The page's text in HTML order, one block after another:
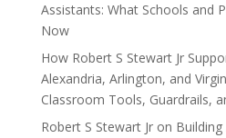
Assistants: What Schools and
Now
How Robert S Stewart Jr
Alexandria, Arlington, and
Classroom Tools, Guardrails,
Robert S Stewart Jr on